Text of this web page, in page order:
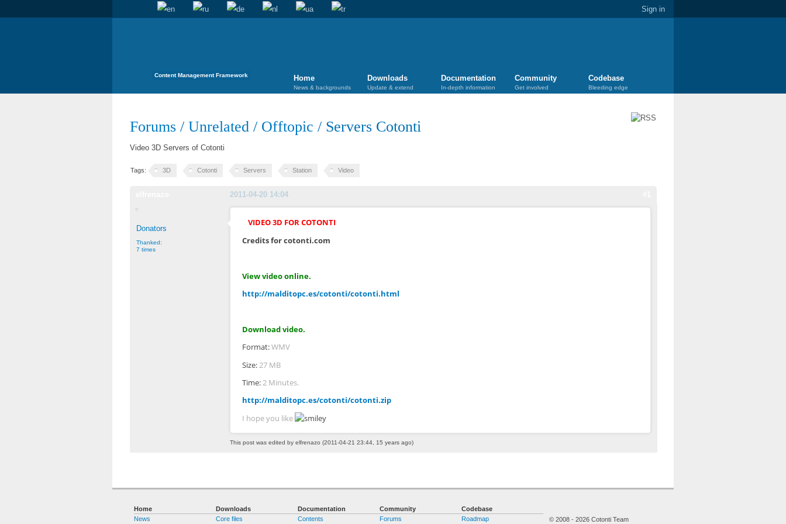
Sign in
Content Management Framework Home
News & backgrounds
Downloads
Update & extend
Documentation
In-depth information
Community
Get involved
Codebase
Bleeding edge
Forums / Unrelated / Offtopic / Servers Cotonti
Video 3D Servers of Cotonti
Tags: 3D Cotonti Servers Station Video
2011-04-20 14:04
Donators
Thanked:
7 times
VIDEO 3D FOR COTONTI
Credits for cotonti.com
View video online.
http://malditopc.es/cotonti/cotonti.html
Download video.
Format:WMV
Size: 27 MB
Time:2 Minutes.
http://malditopc.es/cotonti/cotonti.zip
I hope you like
This post was edited by elfrenazo (2011-04-21 23:44, 15 years ago)
Home
News
Downloads
Core files
Documentation
Contents
Community
Forums
Codebase
Roadmap
© 2008 - 2026 Cotonti Team